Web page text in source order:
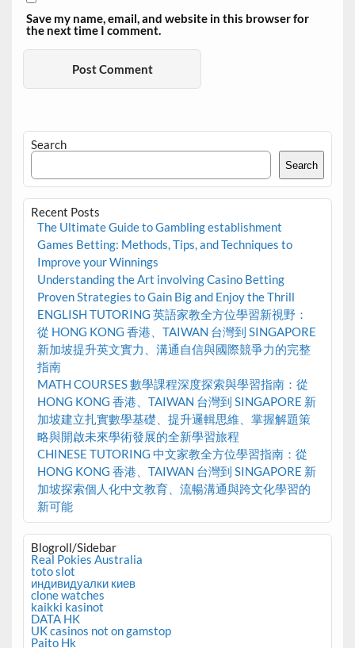
Save my name, email, and website in this browser for
the next time I comment.
Search
Search
Recent Posts
The Ultimate Guide to Gambling establishment
Games Betting: Methods, Tips, and Techniques to
Improve your Winnings
Understanding the Art involving Casino Betting
Proven Strategies to Gain Big and Enjoy the Thrill
ENGLISH TUTORING 英語家教全方位學習新視野：
從 HONG KONG 香港、TAIWAN 台灣到 SINGAPORE
新加坡提升英文實力、溝通自信與國際競爭力的完整
指南
MATH COURSES 數學課程深度探索與學習指南：從
HONG KONG 香港、TAIWAN 台灣到 SINGAPORE 新
加坡建立扎實數學基礎、提升邏輯思維、掌握解題策
略與開啟未來學術發展的全新學習旅程
CHINESE TUTORING 中文家教全方位學習指南：從
HONG KONG 香港、TAIWAN 台灣到 SINGAPORE 新
加坡探索個人化中文教育、流暢溝通與跨文化學習的
新可能
Blogroll/Sidebar
Real Pokies Australia
toto slot
индивидуалки киев
clone watches
kaikki kasinot
DATA HK
UK casinos not on gamstop
Paito Hk